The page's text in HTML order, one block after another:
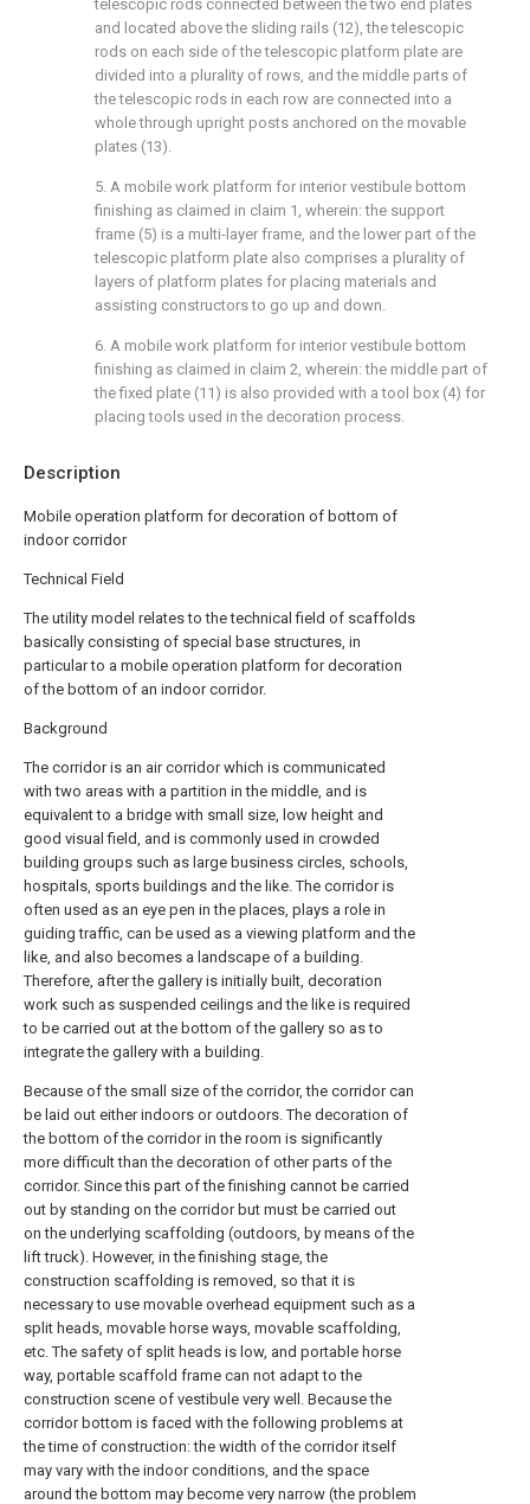
Description
Mobile operation platform for decoration of bottom of
indoor corridor
Technical Field
The utility model relates to the technical field of scaffolds
basically consisting of special base structures, in
particular to a mobile operation platform for decoration
of the bottom of an indoor corridor.
Background
The corridor is an air corridor which is communicated
with two areas with a partition in the middle, and is
equivalent to a bridge with small size, low height and
good visual field, and is commonly used in crowded
building groups such as large business circles, schools,
hospitals, sports buildings and the like. The corridor is
often used as an eye pen in the places, plays a role in
guiding traffic, can be used as a viewing platform and the
like, and also becomes a landscape of a building.
Therefore, after the gallery is initially built, decoration
work such as suspended ceilings and the like is required
to be carried out at the bottom of the gallery so as to
integrate the gallery with a building.
Because of the small size of the corridor, the corridor can
be laid out either indoors or outdoors. The decoration of
the bottom of the corridor in the room is significantly
more difficult than the decoration of other parts of the
corridor. Since this part of the finishing cannot be carried
out by standing on the corridor but must be carried out
on the underlying scaffolding (outdoors, by means of the
lift truck). However, in the finishing stage, the
construction scaffolding is removed, so that it is
necessary to use movable overhead equipment such as a
split heads, movable horse ways, movable scaffolding,
etc. The safety of split heads is low, and portable horse
way, portable scaffold frame can not adapt to the
construction scene of vestibule very well. Because the
corridor bottom is faced with the following problems at
the time of construction: the width of the corridor itself
may vary with the indoor conditions, and the space
around the bottom may become very narrow (the problem
telescopic rods connected between the two end plates
and located above the sliding rails (12), the telescopic
rods on each side of the telescopic platform plate are
divided into a plurality of rows, and the middle parts of
the telescopic rods in each row are connected into a
whole through upright posts anchored on the movable
plates (13).
5. A mobile work platform for interior vestibule bottom
finishing as claimed in claim 1, wherein: the support
frame (5) is a multi-layer frame, and the lower part of the
telescopic platform plate also comprises a plurality of
layers of platform plates for placing materials and
assisting constructors to go up and down.
6. A mobile work platform for interior vestibule bottom
finishing as claimed in claim 2, wherein: the middle part of
the fixed plate (11) is also provided with a tool box (4) for
placing tools used in the decoration process.